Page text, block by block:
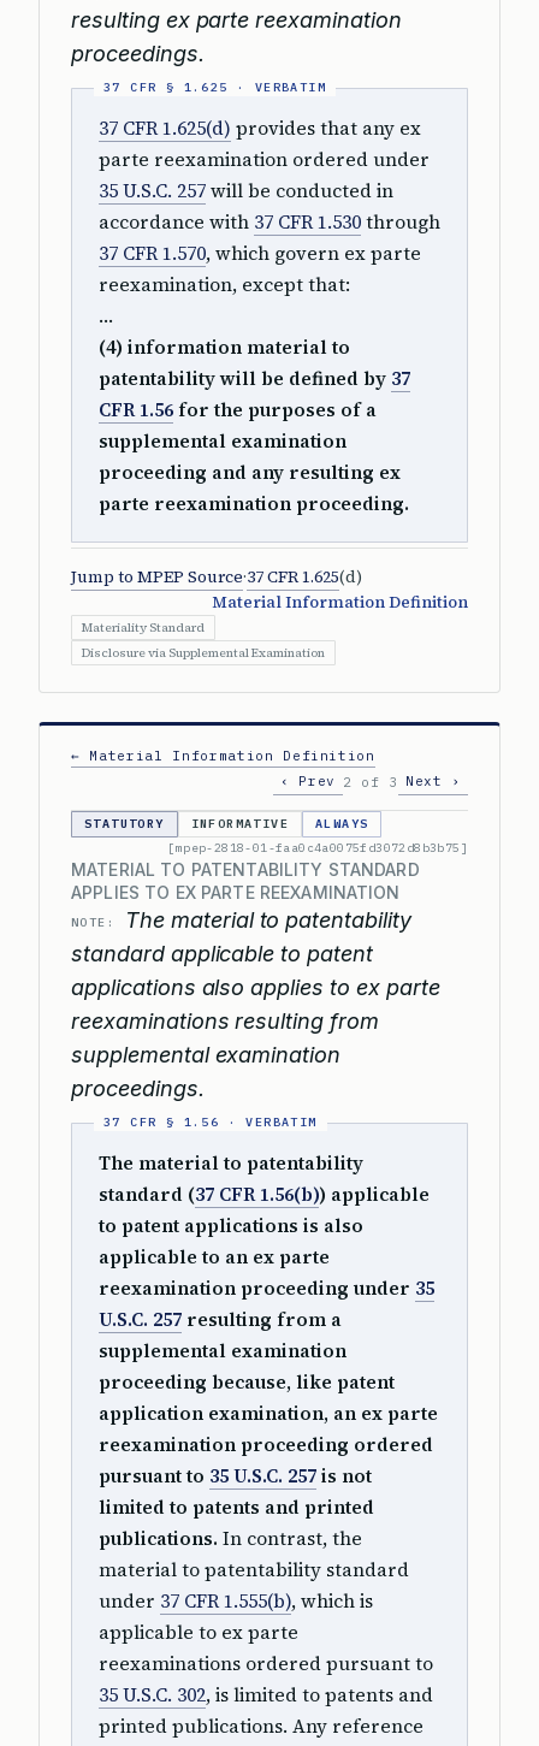
resulting ex parte reexamination
proceedings.
37 CFR 1.625(d) provides that any ex
parte reexamination ordered under
35 U.S.C. 257will be conducted in
accordance with 37 CFR 1.530through
37 CFR 1.570, which govern ex parte
reexamination, except that:
…
(4) information material to
patentability will be defined by 37
CFR 1.56for the purposes of a
supplemental examination
proceeding and any resulting ex
parte reexamination proceeding.
Jump to MPEP Source·37 CFR 1.625(d)
Material Information Definition
Materiality Standard
Disclosure via Supplemental Examination
← Material Information Definition
‹ Prev
2 of 3 Next ›
STATUTORY INFORMATIVE
ALWAYS
[mpep-2818-01-faa0c4a0075fd3072d8b3b75]
MATERIAL TO PATENTABILITY STANDARD
APPLIES TO EX PARTE REEXAMINATION
NOTE:
The material to patentability
standard applicable to patent
applications also applies to ex parte
reexaminations resulting from
supplemental examination
proceedings.
The material to patentability
standard (37 CFR 1.56(b)) applicable
to patent applications is also
applicable to an ex parte
reexamination proceeding under 35
U.S.C. 257 resulting from a
supplemental examination
proceeding because, like patent
application examination, an ex parte
reexamination proceeding ordered
pursuant to 35 U.S.C. 257is not
limited to patents and printed
publications. In contrast, the
material to patentability standard
under 37 CFR 1.555(b), which is
applicable to ex parte
reexaminations ordered pursuant to
35 U.S.C. 302, is limited to patents and
printed publications. Any reference